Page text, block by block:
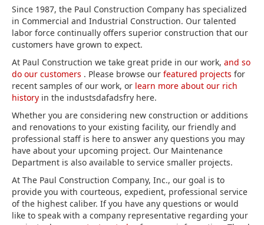
Since 1987, the Paul Construction Company has specialized
in Commercial and Industrial Construction. Our talented
labor force continually offers superior construction that our
customers have grown to expect.
At Paul Construction we take great pride in our work, and so
do our customers . Please browse our featured projects for
recent samples of our work, or learn more about our rich
history in the industsdafadsfry here.
Whether you are considering new construction or additions
and renovations to your existing facility, our friendly and
professional staff is here to answer any questions you may
have about your upcoming project. Our Maintenance
Department is also available to service smaller projects.
At The Paul Construction Company, Inc., our goal is to
provide you with courteous, expedient, professional service
of the highest caliber. If you have any questions or would
like to speak with a company representative regarding your